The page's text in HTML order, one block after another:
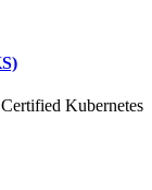
Kubernetes